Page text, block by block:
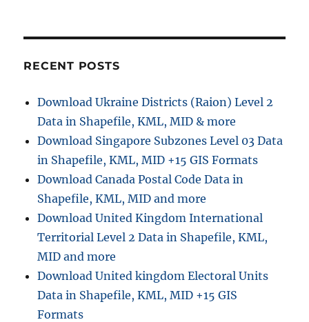
i
t
T
f
i
t
o
L
f
RECENT POSTS
Download Ukraine Districts (Raion) Level 2
Data in Shapefile, KML, MID & more
Download Singapore Subzones Level 03 Data
in Shapefile, KML, MID +15 GIS Formats
Download Canada Postal Code Data in
Shapefile, KML, MID and more
Download United Kingdom International
Territorial Level 2 Data in Shapefile, KML,
MID and more
Download United kingdom Electoral Units
Data in Shapefile, KML, MID +15 GIS
Formats